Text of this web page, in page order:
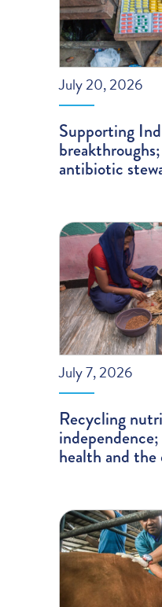
July 20, 2026
Supporting
antibiotic
July 7, 2026
Recycling
health and